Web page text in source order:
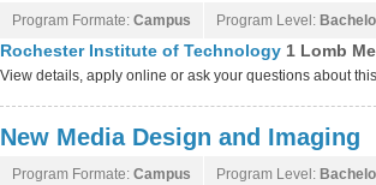
Program Formate: Campus Program Level:
Rochester Institute of Technology 1 Lomb
View details, apply online or ask your questions about
New Media Design and Imaging
Program Formate: Campus Program Level: